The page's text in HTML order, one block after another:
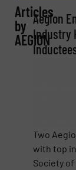
Company
Phone
Articles
by
AEGION
Aegion
Industry
Two
with top
Society of